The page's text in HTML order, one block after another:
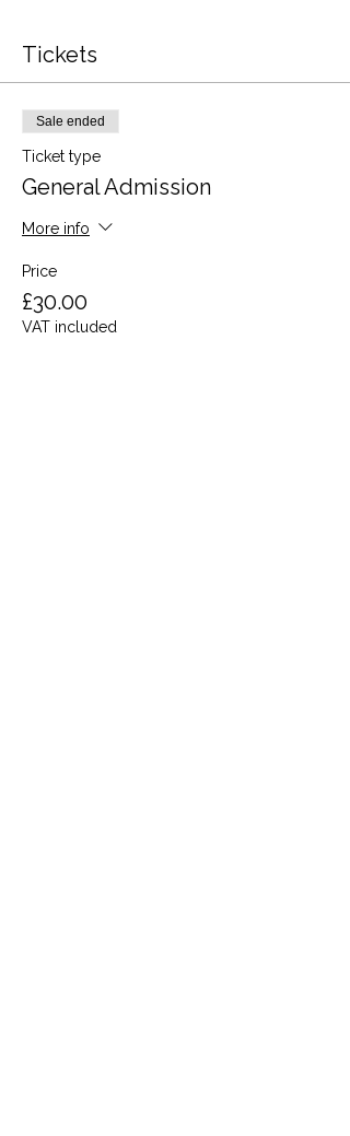
Tickets
Sale ended
Ticket type
General Admission
More info
Price
£30.00
VAT included